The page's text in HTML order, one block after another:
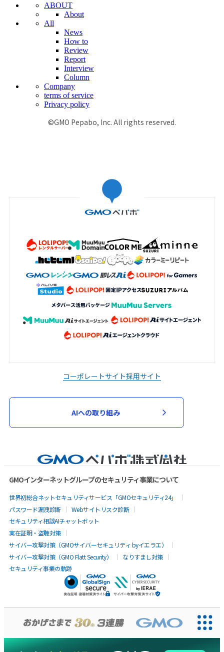
ABOUT
About
All
News
How to
Review
Report
Interview
Column
Company
terms of service
Privacy policy
©GMO Pepabo, Inc. All rights reserved.
コーポレートサイト採用サイト
AIへの取り組み
GMOインターネットグループのセキュリティ事業について
世界初総合ネットセキュリティサービス「GMOセキュリティ24」
パスワード漏洩診断
Webサイトリスク診断
セキュリティ相談AIチャットボット
実在証明・盗聴対策
サイバー攻撃対策（GMOサイバーセキュリティ byイエラエ）
サイバー攻撃対策（GMO Flatt Security）
なりすまし対策
セキュリティ事業の軌跡